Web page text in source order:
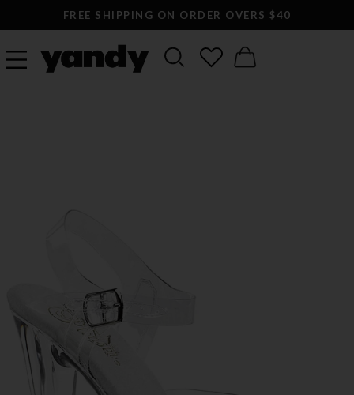
FREE SHIPPING ON ORDER OVERS $40